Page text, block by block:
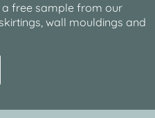
a free sample from our
wall mouldings and